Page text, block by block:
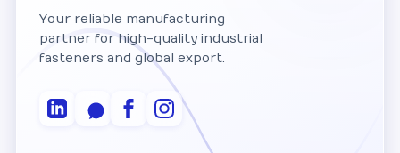
Your reliable manufacturing
partner for high-quality industrial
fasteners and global export.